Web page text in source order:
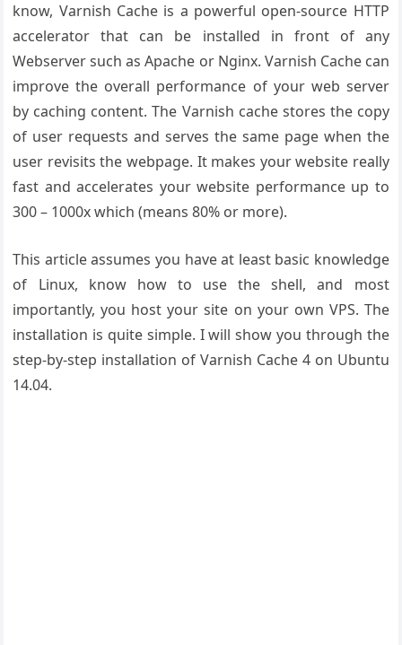
know, Varnish Cache is a powerful open-source HTTP
accelerator that can be installed in front of any
Webserver such as Apache or Nginx. Varnish Cache can
improve the overall performance of your web server
by caching content. The Varnish cache stores the copy
of user requests and serves the same page when the
user revisits the webpage. It makes your website really
fast and accelerates your website performance up to
300 – 1000x which (means 80% or more).
This article assumes you have at least basic knowledge
of Linux, know how to use the shell, and most
importantly, you host your site on your own VPS. The
installation is quite simple. I will show you through the
step-by-step installation of Varnish Cache 4 on Ubuntu
14.04.